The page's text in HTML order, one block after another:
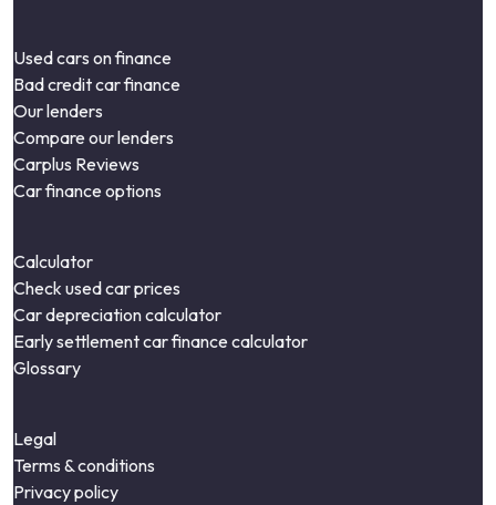
Used cars on finance
Bad credit car finance
Our lenders
Compare our lenders
Carplus Reviews
Car finance options
Calculator
Check used car prices
Car depreciation calculator
Early settlement car finance calculator
Glossary
Legal
Terms & conditions
Privacy policy